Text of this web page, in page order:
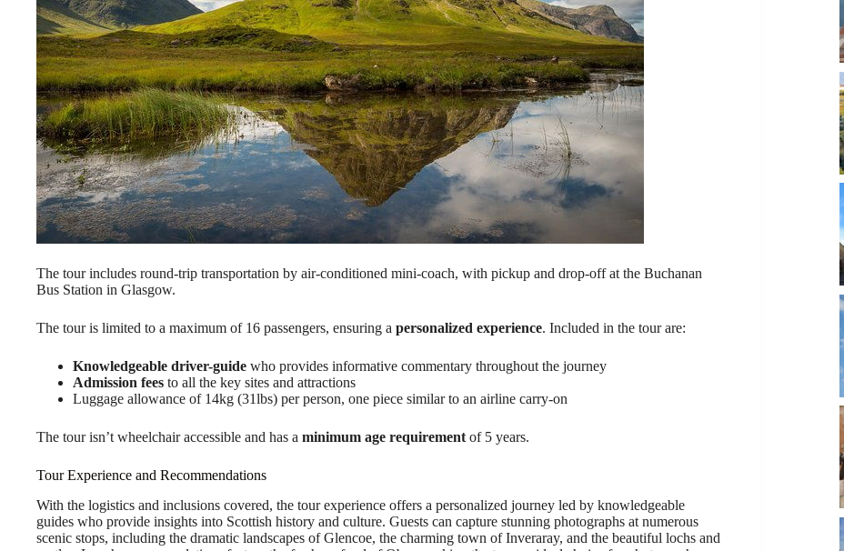
The tour includes round-trip transportation by air-conditioned mini-coach, with pickup and drop-off at the Buchanan
Bus Station in Glasgow.
The tour is limited to a maximum of 16 passengers, ensuring a personalized experience. Included in the tour are:
Knowledgeable driver-guide who provides informative commentary throughout the journey
Admission fees to all the key sites and attractions
Luggage allowance of 14kg (31lbs) per person, one piece similar to an airline carry-on
The tour isn’t wheelchair accessible and has a minimum age requirement of 5 years.
Tour Experience and Recommendations
With the logistics and inclusions covered, the tour experience offers a personalized journey led by knowledgeable
guides who provide insights into Scottish history and culture. Guests can capture stunning photographs at numerous
scenic stops, including the dramatic landscapes of Glencoe, the charming town of Inveraray, and the beautiful lochs and